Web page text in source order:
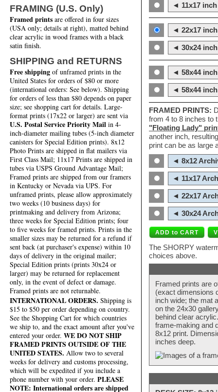
FRAMING (U.S. Only)
Framed prints are offered in four sizes
(USA only; details at right), matted behind
clear acrylic in wood frames with a black
satin finish.
SHIPPING and RETURNS
Free shipping of unframed prints in the
United States for orders of $80 or more
(international orders: See below). Shipping
for orders of less than $80 depends on paper
size; see shopping cart for details. Large-
format prints (17x22 or larger) are sent via
U.S. Postal Service Priority Mail in 4-
inch-diameter mailing tubes (5-inch diameter
canisters for Special Edition prints). 8x12
Photo Prints are shipped in flat mailers via
First Class Mail; 11x17 Prints are shipped in
tubes via USPS Ground Advantage Mail;
Framed prints are shipped from our framers
in Kentucky or Nevada via UPS. For
unframed prints, please allow approximately
two weeks (10 business days) for
printmaking and delivery from Arizona;
three weeks for Special Edition prints; four
to five weeks for framed prints. Prints in the
smaller sizes may be returned for a refund if
sent back (at purchaser's expense) within 10
days of delivery in the original mailer;
Special Edition prints (prints 30x24 or
larger) may be returned for replacement
only, in the event of defect or damage.
Framed prints are not returnable.
INTERNATIONAL ORDERS. Shipping is
$15 to $50 per order depending on country.
See the Shopping Cart for which countries
we ship to, and the exact amount after you've
entered your order. WE DO NOT SHIP
FRAMED PRINTS OUTSIDE OF THE
UNITED STATES. Allow two to several
weeks for delivery and customs processing,
which will be expedited if you include a
phone number with your order. PLEASE
NOTE: International orders are shipped
◄ 11x17
◄ 22x17
◄ 30x24
◄ 58x44
◄ 58x44
FRAMED PRINTS:
from 4 to 8 inches to
"Floating Lady"
another inch,
print can be as large
◄ 8x12
◄ 11x17
◄ 22x17
◄ 30x24
The SHORPY
choices above.
Framed prints are
(exact dimensions
inch wide; the mat
on the 24x30
behind clear
frame-making and
8x12 print.
inches deep.